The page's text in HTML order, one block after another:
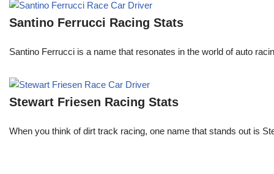
Santino Ferrucci Racing Stats
Santino Ferrucci is a name that resonates in the world of auto
Stewart Friesen Racing Stats
When you think of dirt track racing, one name that stands out is